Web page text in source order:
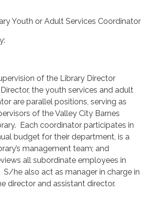
Youth or Adult Services Coordinator
of the Library Director
the youth services and adult
are parallel positions, serving as
of the Valley City Barnes
Each coordinator participates in
budget for their department, is a
management team; and
all subordinate employees in
he also act as manager in charge in
director and assistant director.